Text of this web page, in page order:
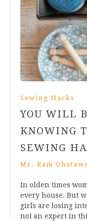
Sewing Hacks
YOU WILL
KNOWING
SEWING
Mr. Ram
In olden times
every house. But
girls are losing
not an expert in